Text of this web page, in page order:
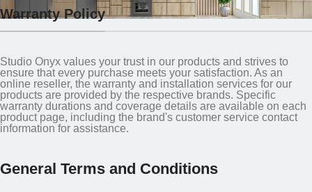
Warranty Policy
Studio Onyx values your trust in our products and strives to
ensure that every purchase meets your satisfaction. As an
online reseller, the warranty and installation services for our
products are provided by the respective brands. Specific
warranty durations and coverage details are available on each
product page, including the brand's customer service contact
information for assistance.
General Terms and Conditions